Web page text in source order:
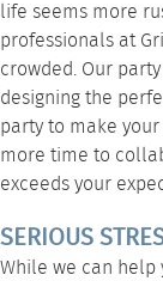
life seems more
professionals at
crowded. Our
designing the
party to make
more time to
exceeds your
SERIOUS
While we can